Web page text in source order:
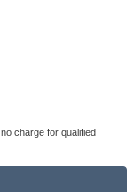
charge for qualified